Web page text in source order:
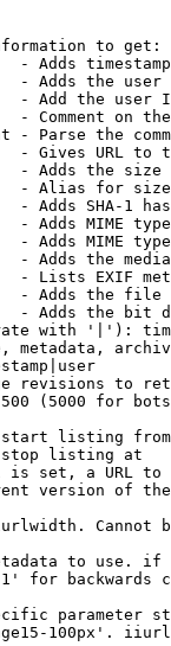
to get:
- Adds
- Adds the
- Add the user
- Comment on
- Parse the
- Gives URL to
- Adds the
- Alias for size
- Adds SHA-1
- Adds MIME
- Adds MIME
- Adds the
- Lists EXIF
- Adds the
- Adds the bit
with '|'):
metadata,
revisions to
(5000 for
listing from
listing at
set, a URL
version of
Cannot
to use.
for backwards
parameter
100px'.